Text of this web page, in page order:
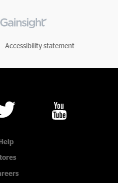
Accessibility statement
Help